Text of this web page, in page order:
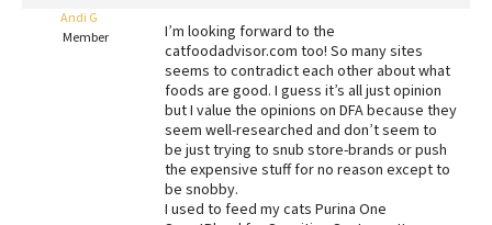
Redbarn Review
Best Natural Food
Andi G
Member
I’m looking forward to the
catfoodadvisor.com too! So many sites
seems to contradict each other about what
foods are good. I guess it’s all just opinion
but I value the opinions on DFA because they
seem well-researched and don’t seem to
be just trying to snub store-brands or push
the expensive stuff for no reason except to
be snobby.
I used to feed my cats Purina One